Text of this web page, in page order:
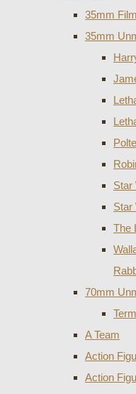
35mm
35mm
Star
Star
The
70mm
A Team
Action
Action